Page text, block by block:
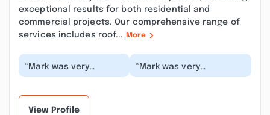
exceptional results for both residential and
commercial projects. Our comprehensive range of
services includes roof...
More
“Mark was very
professional and did a
“Mark was very
responsive, gave a
View Profile